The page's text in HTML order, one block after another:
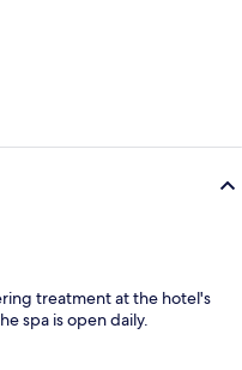
treatment at the hotel's
spa is open daily.